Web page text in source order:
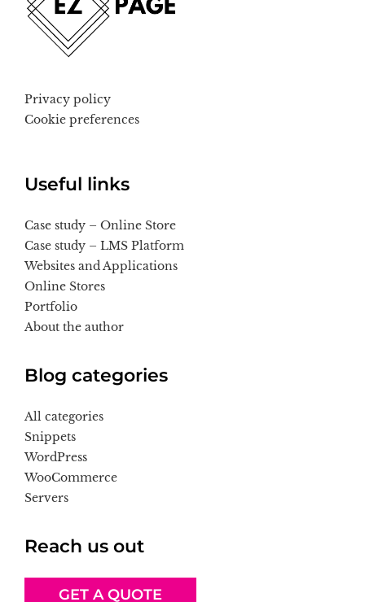
Privacy policy
Cookie preferences
Useful links
Case study – Online Store
Case study – LMS Platform
Websites and Applications
Online Stores
Portfolio
About the author
Blog categories
All categories
Snippets
WordPress
WooCommerce
Servers
Reach us out
GET A QUOTE